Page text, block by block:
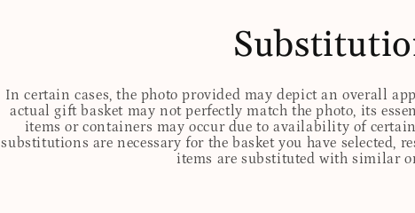
In certain cases, the photo provided may depict an overall
actual gift basket may not perfectly match the photo, its
items or containers may occur due to availability of
substitutions are necessary for the basket you have selected,
items are substituted with similar